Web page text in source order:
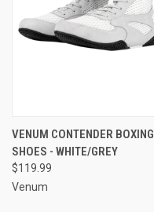
VENUM CONTENDER BOXING
SHOES - WHITE/GREY
$119.99
Venum